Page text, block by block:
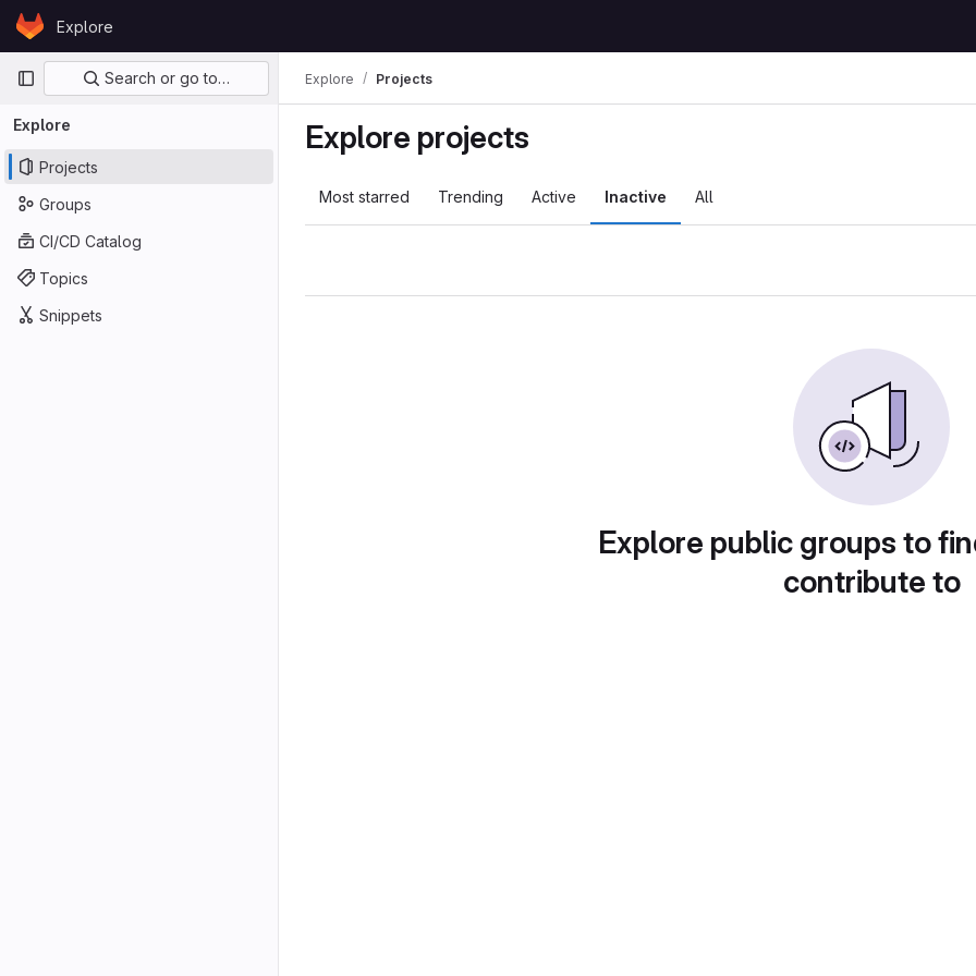
Skip to content
GitLabExplore
Primary navigation
Search or go to…
Explore
Projects
Groups
CI/CD Catalog
Topics
Snippets
Explore Projects
Explore projects
Most starred Trending Active Inactive All
Explore public groups to
contribute to